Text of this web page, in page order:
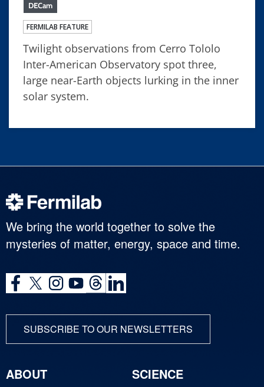
DECam
FERMILAB FEATURE
Twilight observations from Cerro Tololo
Inter-American Observatory spot three,
large near-Earth objects lurking in the inner
solar system.
We bring the world together to solve the
mysteries of matter, energy, space and time.
SUBSCRIBE TO OUR NEWSLETTERS
ABOUT
SCIENCE